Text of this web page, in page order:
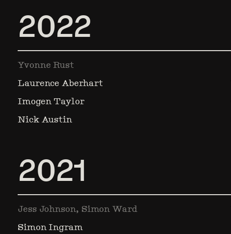
2022
Yvonne Rust
Laurence Aberhart
Imogen Taylor
Nick Austin
2021
Jess Johnson, Simon Ward
Simon Ingram